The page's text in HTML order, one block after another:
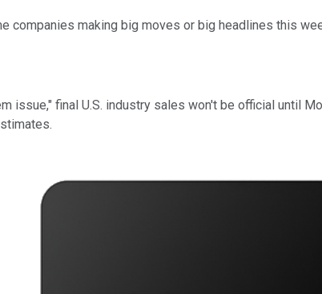
companies making big moves or big headlines this
issue," final U.S. industry sales won't be official until